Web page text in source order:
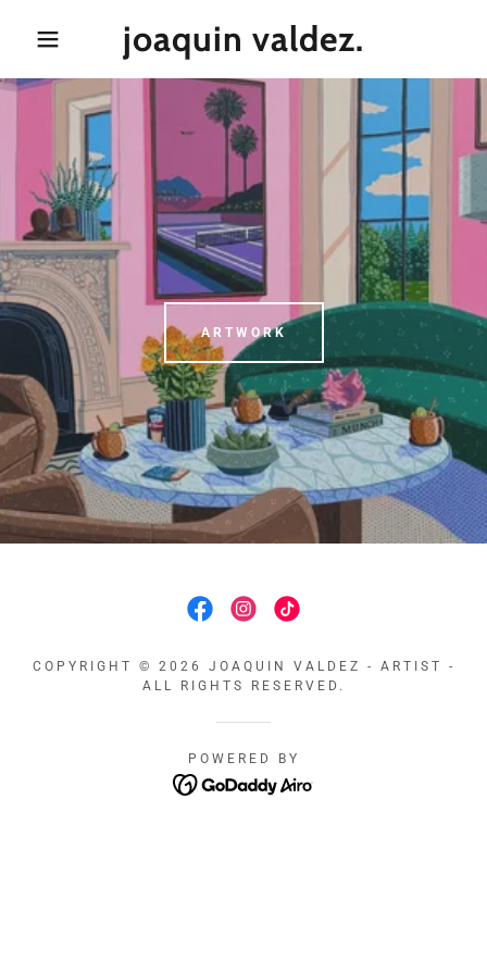
joaquin valdez.
ARTWORK
COPYRIGHT © 2026 JOAQUIN VALDEZ - ARTIST -
ALL RIGHTS RESERVED.
POWERED BY